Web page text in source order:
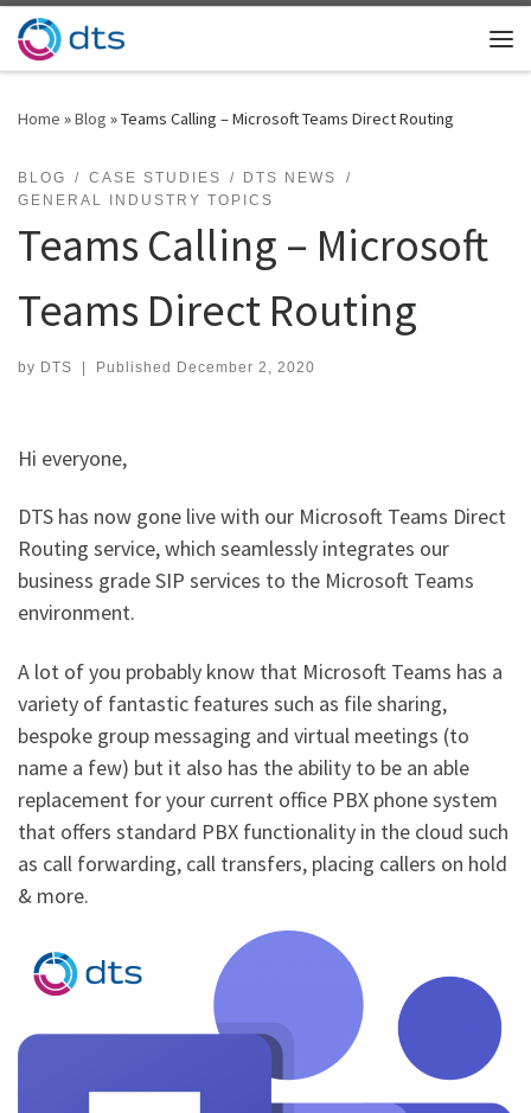
Skip to content
Home »Blog »Teams Calling – Microsoft Teams Direct Routing
BLOG CASE STUDIES
DTS NEWS
GENERAL INDUSTRY TOPICS
Teams Calling – Microsoft
Teams Direct Routing
by DTS Published December 2, 2020
Hi everyone,
DTS has now gone live with our Microsoft Teams Direct
Routing service, which seamlessly integrates our
business grade SIP services to the Microsoft Teams
environment.
A lot of you probably know that Microsoft Teams has a
variety of fantastic features such as file sharing,
bespoke group messaging and virtual meetings (to
name a few) but it also has the ability to be an able
replacement for your current office PBX phone system
that offers standard PBX functionality in the cloud such
as call forwarding, call transfers, placing callers on hold
& more.